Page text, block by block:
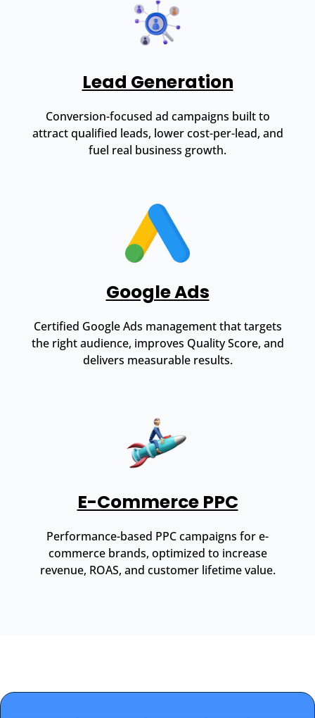
Lead Generation
Conversion-focused ad campaigns built to
attract qualified leads, lower cost-per-lead, and
fuel real business growth.
Google Ads
Certified Google Ads management that targets
the right audience, improves Quality Score, and
delivers measurable results.
E-Commerce PPC
Performance-based PPC campaigns for e-
commerce brands, optimized to increase
revenue, ROAS, and customer lifetime value.